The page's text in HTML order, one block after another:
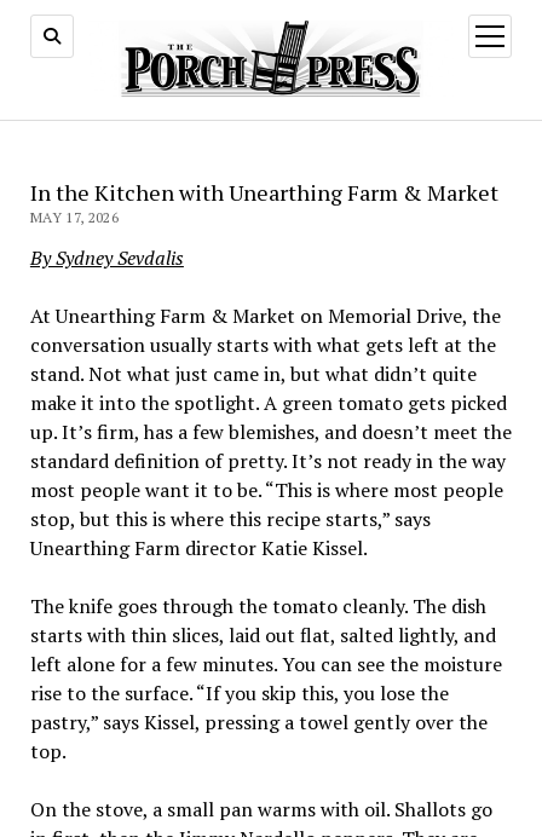
open
menu
In the Kitchen with Unearthing Farm & Market
MAY 17, 2026
By Sydney Sevdalis
At Unearthing Farm & Market on Memorial Drive, the
conversation usually starts with what gets left at the
stand. Not what just came in, but what didn’t quite
make it into the spotlight. A green tomato gets picked
up. It’s firm, has a few blemishes, and doesn’t meet the
standard definition of pretty. It’s not ready in the way
most people want it to be. “This is where most people
stop, but this is where this recipe starts,” says
Unearthing Farm director Katie Kissel.
The knife goes through the tomato cleanly. The dish
starts with thin slices, laid out flat, salted lightly, and
left alone for a few minutes. You can see the moisture
rise to the surface. “If you skip this, you lose the
pastry,” says Kissel, pressing a towel gently over the
top.
On the stove, a small pan warms with oil. Shallots go